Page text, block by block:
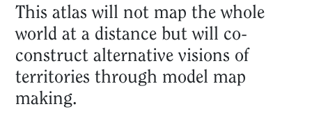
Home
Magazine
This atlas will not map the whole
world at a distance but will co-
construct alternative visions of
territories through model map
making.